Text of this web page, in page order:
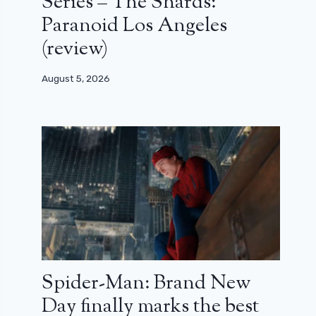
Paranoid Los Angeles
(review)
August 5, 2026
Spider-Man: Brand New
Day finally marks the best